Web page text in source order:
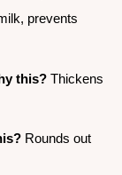
prevents
this? Thickens
Rounds out